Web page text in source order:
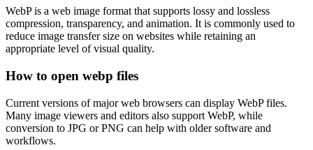
WebP is a web image format that supports lossy and lossless
compression, transparency, and animation. It is commonly used to
reduce image transfer size on websites while retaining an
appropriate level of visual quality.
How to open webp files
Current versions of major web browsers can display WebP files.
Many image viewers and editors also support WebP, while
conversion to JPG or PNG can help with older software and
workflows.